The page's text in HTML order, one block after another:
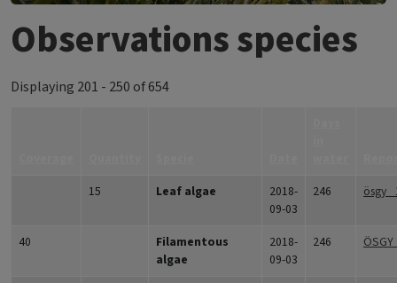
Observations species
Displaying 201 - 250 of 654
15
Leaf algae
2018-
09-03
246 ösgy_
40
Filamentous
algae
2018-
09-03
246